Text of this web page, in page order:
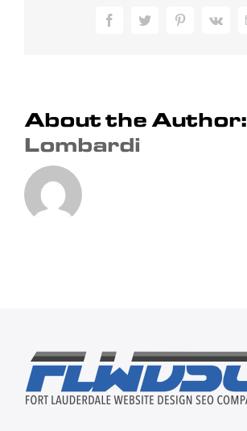
FacebookTwitterPinterest
Vk
About the Author:
Lombardi